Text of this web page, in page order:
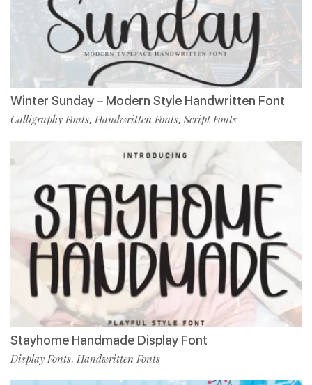
Winter Sunday – Modern Style Handwritten Font
Calligraphy Fonts, Handwritten Fonts, Script Fonts
Stayhome Handmade Display Font
Display Fonts, Handwritten Fonts